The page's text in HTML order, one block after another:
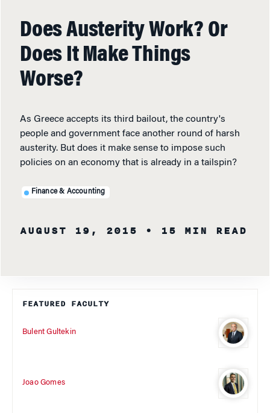
Does Austerity Work? Or
Does It Make Things
Worse?
As Greece accepts its third bailout, the country's
people and government face another round of harsh
austerity. But does it make sense to impose such
policies on an economy that is already in a tailspin?
Finance & Accounting
AUGUST 19, 2015 • 15 MIN READ
FEATURED FACULTY
Bulent Gultekin
Joao Gomes